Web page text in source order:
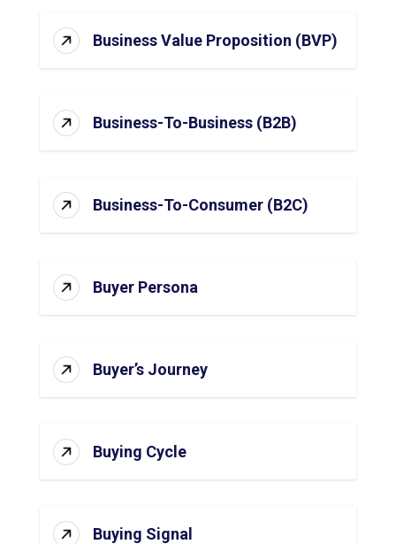
Business Value Proposition (BVP)
Business-To-Business (B2B)
Business-To-Consumer (B2C)
Buyer Persona
Buyer’s Journey
Buying Cycle
Buying Signal